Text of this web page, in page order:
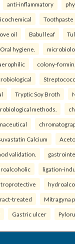
anti-inflammatory
Toothpaste
oil Babul leaf
Oral hygiene.
colony-
Tryptic Soy Broth
methods.
Calcium
validation.
ligation-
treated Mitragyna
Gastric ulcer